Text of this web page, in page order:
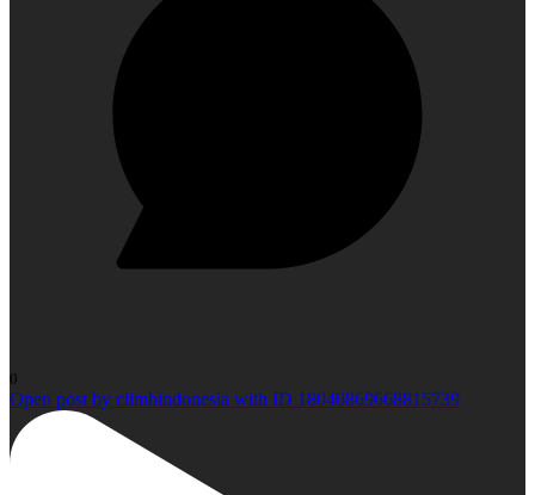
0
Open post by climbindonesia with ID 18040869668815739